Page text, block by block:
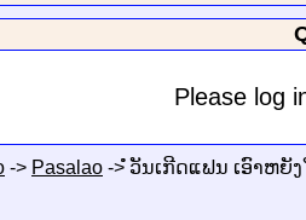
Please log
-> Pasalao -> ວັນເກີດແຟນ ເອົາຫຍັ